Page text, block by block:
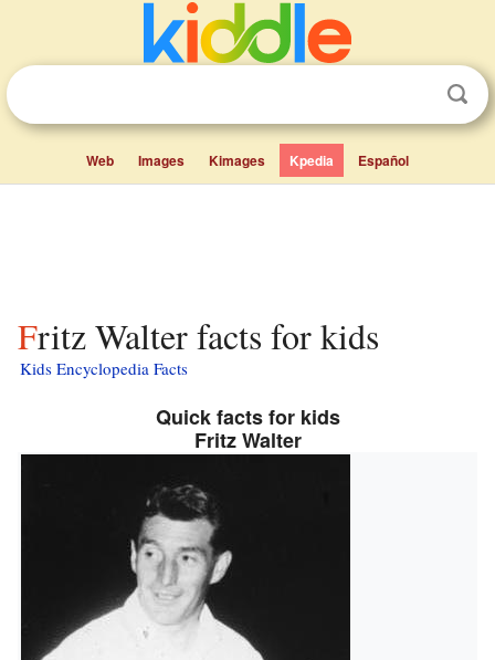
Web Images Kimages Kpedia Español
Fritz Walter facts for kids
Kids Encyclopedia Facts
Quick facts for kids
Fritz Walter